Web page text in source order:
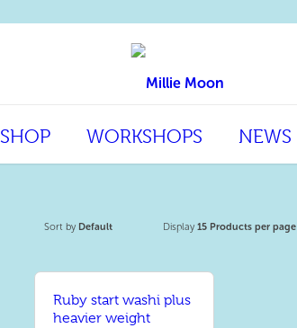
SHOP WORKSHOPS NEWS
Sort by Default Display 15 Products per page
Ruby start washi plus
heavier weight